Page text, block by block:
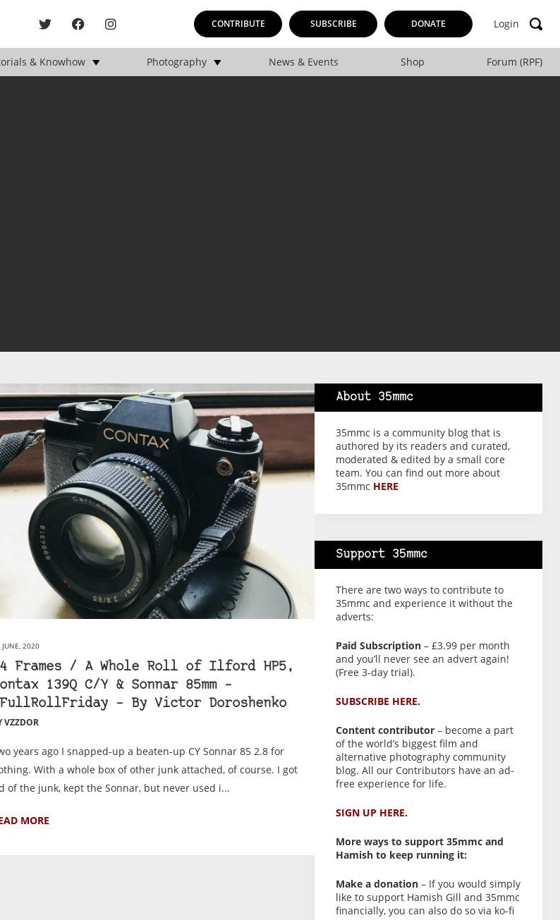
CONTRIBUTE SUBSCRIBE DONATE Login
& Knowhow Photography News & Events Shop Forum (RPF)
JUNE, 2020
Frames / A Whole Roll of Ilford HP5,
139Q C/Y & Sonnar 85mm –
– By Victor Doroshenko
VZZDOR
years ago I snapped-up a beaten-up CY Sonnar 85 2.8 for
With a whole box of other junk attached, of course. I got
of the junk, kept the Sonnar, but never used i...
MORE
About 35mmc
35mmc is a community blog that is
authored by its readers and curated,
moderated & edited by a small core
team. You can find out more about
35mmc HERE
Support 35mmc
There are two ways to contribute to
35mmc and experience it without the
adverts:
Paid Subscription– £3.99 per month
and you’ll never see an advert again!
(Free 3-day trial).
SUBSCRIBE HERE.
Content contributor– become a part
of the world’s biggest film and
alternative photography community
blog. All our Contributors have an ad-
free experience for life.
SIGN UP HERE.
More ways to support 35mmc and
Hamish to keep running it:
Make a donation– If you would simply
like to support Hamish Gill and 35mmc
financially, you can also do so via ko-fi